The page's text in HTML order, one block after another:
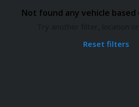
Not found any vehicle
Reset filters